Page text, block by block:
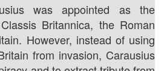
was appointed as the
Britannica, the Roman
However, instead of using
from invasion, Carausius